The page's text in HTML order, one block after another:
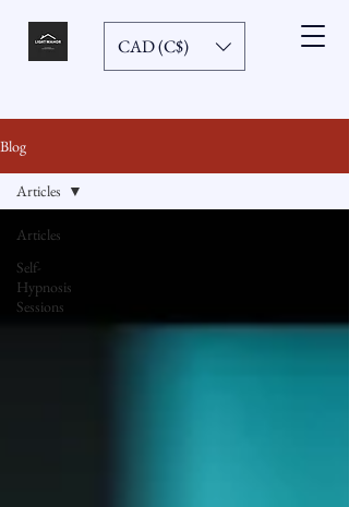
CAD (C$)
Blog
Articles
Self-
Hypnosis
Sessions
Articles